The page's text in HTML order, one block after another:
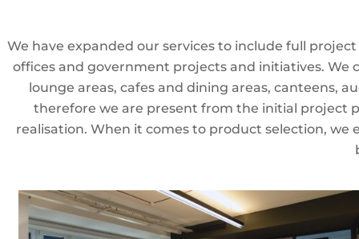
We have expanded our services to include full
offices and government projects and initiatives. We
lounge areas, cafes and dining areas, canteens,
therefore we are present from the initial project
realisation. When it comes to product selection,